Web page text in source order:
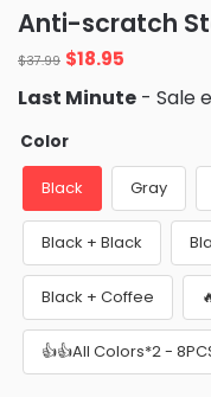
ratings
Anti-scratch
$37.99 Original
price
was:
$37.99.
$18.95
is:
Last Minute - Sale
Color
Black Gray
Black + Black
Black + Coffee
👍👍All Colors*2 -